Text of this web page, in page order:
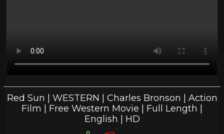
Red Sun | WESTERN | Charles Bronson | Action
Film | Free Western Movie | Full Length |
English | HD